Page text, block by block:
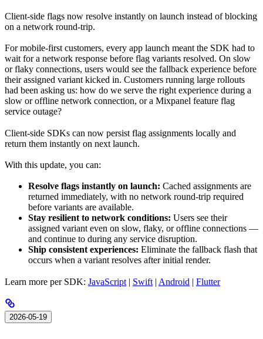
Client-side flags now resolve instantly on launch instead of blocking
on a network round-trip.
For mobile-first customers, every app launch meant the SDK had to
wait for a network response before flag variants resolved. On slow
or flaky connections, users would see the fallback experience before
their assigned variant kicked in. Customers running large rollouts
had been asking us: how do we serve the right experience during a
slow or offline network connection, or a Mixpanel feature flag
service outage?
Client-side SDKs can now persist flag assignments locally and
return them instantly on next launch.
With this update, you can:
Resolve flags instantly on launch: Cached assignments are
returned immediately, with no network round-trip required
before variants are available.
Stay resilient to network conditions: Users see their
assigned variant even on slow, flaky, or offline connections —
and continue to during any service disruption.
Ship consistent experiences: Eliminate the fallback flash that
occurs when a variant resolves after initial render.
Learn more per SDK: JavaScript | Swift | Android | Flutter
2026-05-19